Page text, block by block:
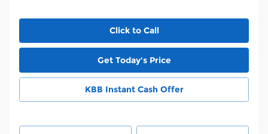
Click to Call
Get Today's Price
KBB Instant Cash Offer